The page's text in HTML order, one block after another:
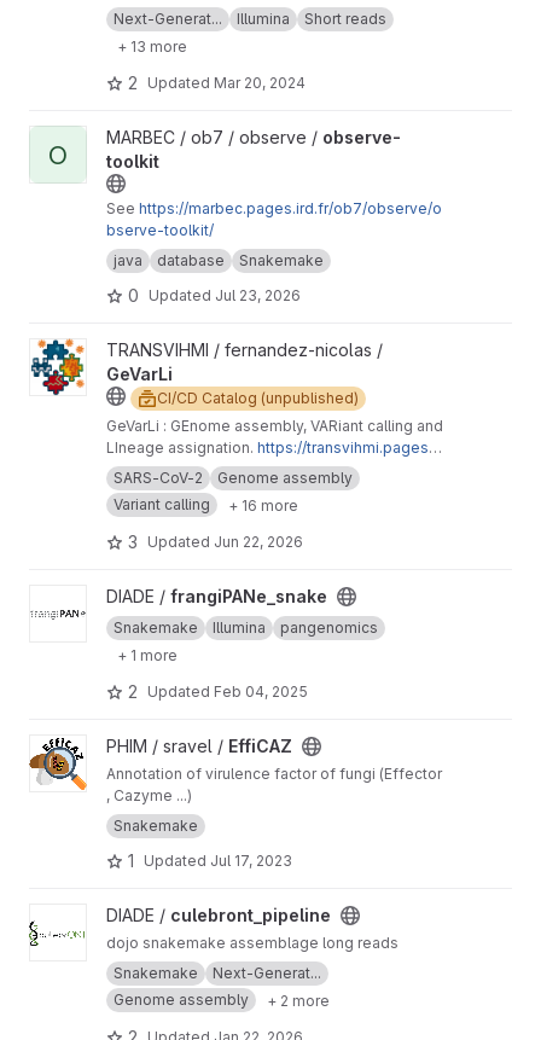
more downstream analysis.
Next-Generat... Illumina
Short reads
+ 13 more
2 Updated Mar 20, 2024
View observe-toolkit project
O
MARBEC / ob7 / observe / observe-
toolkit
See https://marbec.pages.ird.fr/ob7/observe/o
bserve-toolkit/
java
database Snakemake
0 Updated Jul 23, 2026
View GeVarLi project
TRANSVIHMI / fernandez-nicolas /
GeVarLi
CI/CD Catalog (unpublished)
GeVarLi : GEnome assembly, VARiant calling and
LIneage assignation. https://transvihmi.pages.ir
d.fr/nfernandez/GeVarLi/en
SARS-CoV-2
Genome assembly
Variant calling
+ 16 more
3 Updated Jun 22, 2026
View frangiPANe_snake project
DIADE / frangiPANe_snake
Snakemake Illumina
pangenomics
+ 1 more
2 Updated Feb 04, 2025
View EffiCAZ project
PHIM / sravel / EffiCAZ
Annotation of virulence factor of fungi (Effector
, Cazyme ...)
Snakemake
1 Updated Jul 17, 2023
View culebront_pipeline project
DIADE / culebront_pipeline
dojo snakemake assemblage long reads
Snakemake
Next-Generat...
Genome assembly
+ 2 more
Updated Jan 22, 2026